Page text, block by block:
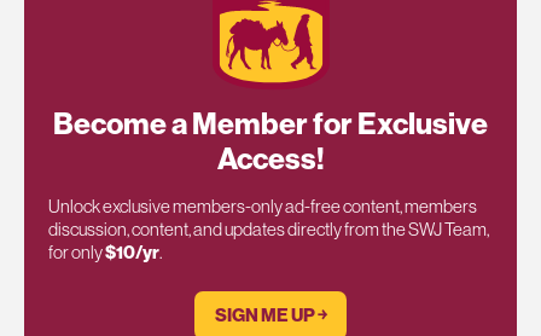
Become a Member for Exclusive
Access!
Unlock exclusive members-only ad-free content, members
discussion, content, and updates directly from the SWJ Team,
for only$10/yr.
SIGN ME UP ￫